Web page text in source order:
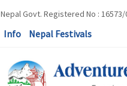
Nepal Govt. Registered No : 16573/
Info
Nepal Festivals